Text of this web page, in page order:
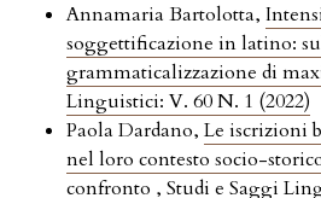
Annamaria Bartolotta,
soggettificazione in latino:
grammaticalizzazione di
Linguistici: V. 60 N. 1 (2022)
Paola Dardano, Le iscrizioni
nel loro contesto socio-
confronto , Studi e Saggi